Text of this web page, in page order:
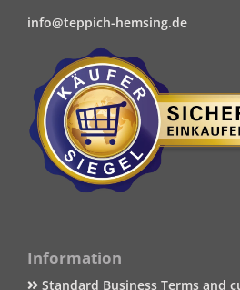
info@teppich-hemsing.de
Information
Standard Business Terms and